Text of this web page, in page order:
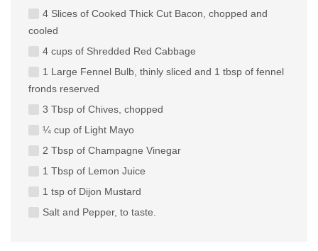
4 Slices of Cooked Thick Cut Bacon, chopped and
cooled
4 cups of Shredded Red Cabbage
1 Large Fennel Bulb, thinly sliced and 1 tbsp of fennel
fronds reserved
3 Tbsp of Chives, chopped
¼ cup of Light Mayo
2 Tbsp of Champagne Vinegar
1 Tbsp of Lemon Juice
1 tsp of Dijon Mustard
Salt and Pepper, to taste.